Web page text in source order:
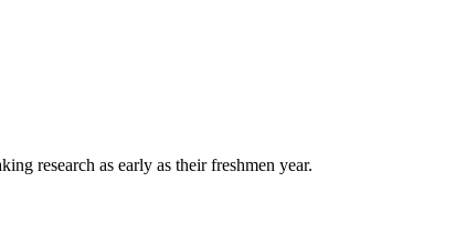
research as early as their freshmen year.